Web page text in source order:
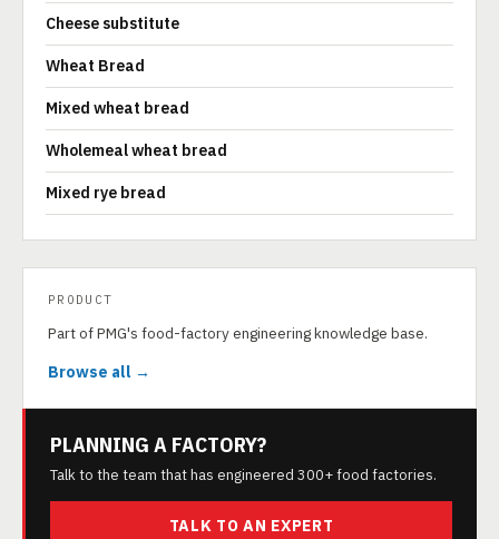
Cheese substitute
Wheat Bread
Mixed wheat bread
Wholemeal wheat bread
Mixed rye bread
PRODUCT
Part of PMG's food-factory engineering knowledge base.
Browse all →
PLANNING A FACTORY?
Talk to the team that has engineered 300+ food factories.
TALK TO AN EXPERT